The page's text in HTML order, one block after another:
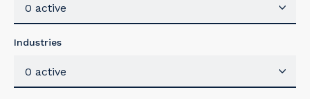
0 active
Industries
0 active